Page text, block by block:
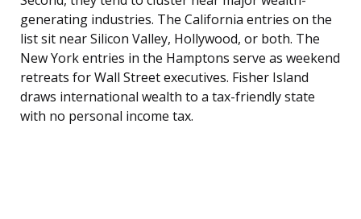
generating industries. The California entries on the
list sit near Silicon Valley, Hollywood, or both. The
New York entries in the Hamptons serve as weekend
retreats for Wall Street executives. Fisher Island
draws international wealth to a tax-friendly state
with no personal income tax.